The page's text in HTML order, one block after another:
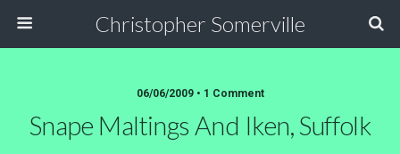
Christopher Somerville
06/06/2009 • 1 Comment
Snape Maltings And Iken, Suffolk